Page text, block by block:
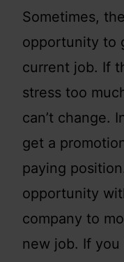
Sometimes,
opportunity to
current job. If
stress too
can’t change.
get a
paying
opportunity
company to
new job. If you